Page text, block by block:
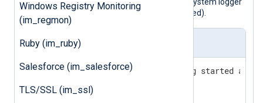
Windows Registry Monitoring
(im_regmon)
Ruby (im_ruby)
Salesforce (im_salesforce)
TLS/SSL (im_ssl)
may need to be disabled or reconfigured).
nxlog.conf
# Drop privileges after being started as
User nxlog
Group nxlog